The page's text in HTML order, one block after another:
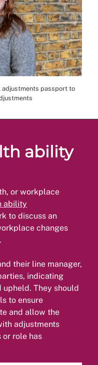
adjustments passport to
ability
or workplace
ability
to discuss an
changes
their line manager,
indicating
They should
to ensure
and allow the
adjustments
or role has